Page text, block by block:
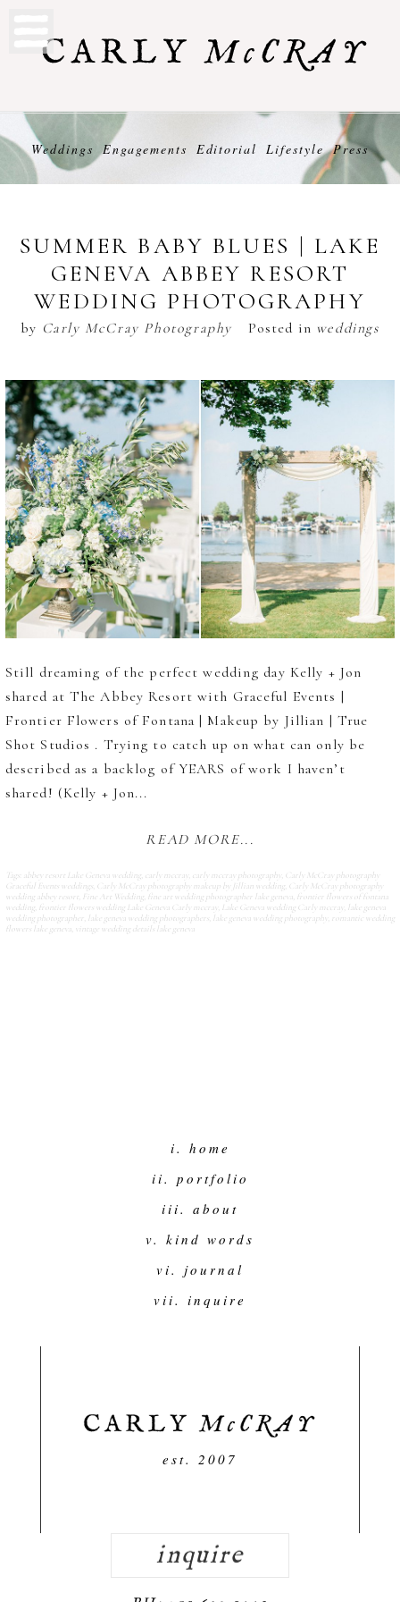
Weddings Engagements Editorial Lifestyle Press
SUMMER BABY BLUES | LAKE
GENEVA ABBEY RESORT
WEDDING PHOTOGRAPHY
by Carly McCray Photography Posted in weddings
Still dreaming of the perfect wedding day Kelly + Jon
shared at The Abbey Resort with Graceful Events |
Frontier Flowers of Fontana | Makeup by Jillian | True
Shot Studios . Trying to catch up on what can only be
described as a backlog of YEARS of work I haven’t
shared! (Kelly + Jon...
READ MORE...
Tags: abbey resort Lake Geneva wedding carly mccray carly mccray photography Carly McCray photography
Graceful Events weddings, Carly McCray photography makeup by Jillian wedding Carly McCray photography
wedding abbey resort Fine Art Wedding fine art wedding photographer lake geneva, frontier flowers of fontana
wedding frontier flowers wedding Lake Geneva Carly mccray Lake Geneva wedding Carly mccray lake geneva
wedding photographer lake geneva wedding photographers, lake geneva wedding photography romantic wedding
flowers lake geneva, vintage wedding details lake geneva
i. home
ii. portfolio
iii. about
v. kind words
vi. journal
vii. inquire
est. 2007
inquire